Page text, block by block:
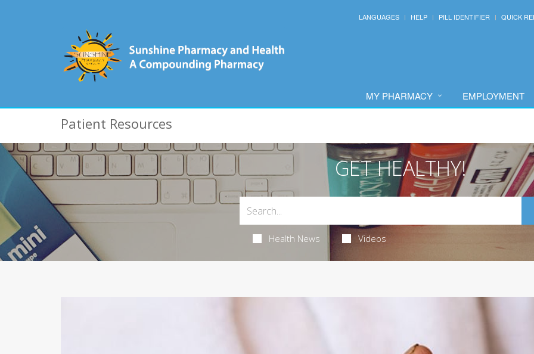
LANGUAGES HELP PILL IDENTIFIER QUICK
MY PHARMACY EMPLOYMENT
Patient Resources
GET HEALTHY!
Health News Videos